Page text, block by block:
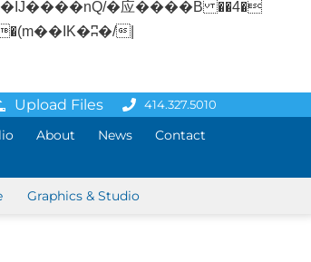
Upload Files 414.327.5010
About News Contact
Graphics & Studio